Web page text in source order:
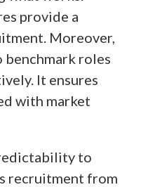
provide a
Moreover,
benchmark roles
It ensures
with market
to
recruitment from